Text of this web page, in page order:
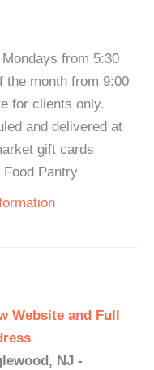
from 5:30
the month from 9:00
for clients only.
and delivered at
gift cards
Food Pantry
Website and Full
NJ -